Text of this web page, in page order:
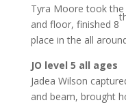
Tyra Moore took the
and floor, finished 8
place in the all
JO level 5 all ages
Jadea Wilson
and beam, brought